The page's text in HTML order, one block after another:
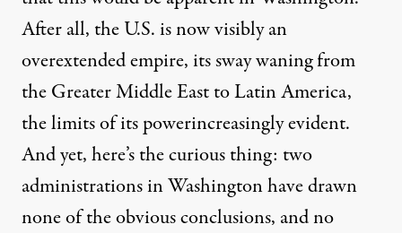
After all, the U.S. is now visibly an
overextended empire, its sway waning from
the Greater Middle East to Latin America,
thelimits of its powerincreasingly evident.
And yet, here’s the curious thing: two
administrations in Washington have drawn
none of the obvious conclusions, and no